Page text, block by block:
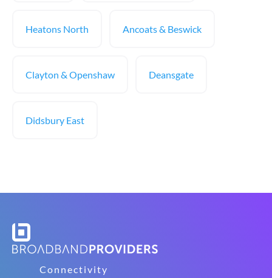
Heatons North Ancoats & Beswick
Clayton & Openshaw Deansgate
Didsbury East
Connectivity